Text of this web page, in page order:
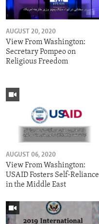
AUGUST 20, 2020
View From Washington:
Secretary Pompeo on
Religious Freedom
AUGUST 06, 2020
View From Washington:
USAID Fosters Self-Reliance
in the Middle East